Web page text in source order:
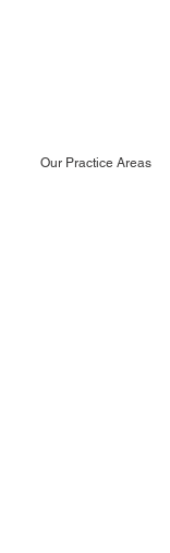
Our Practice Areas